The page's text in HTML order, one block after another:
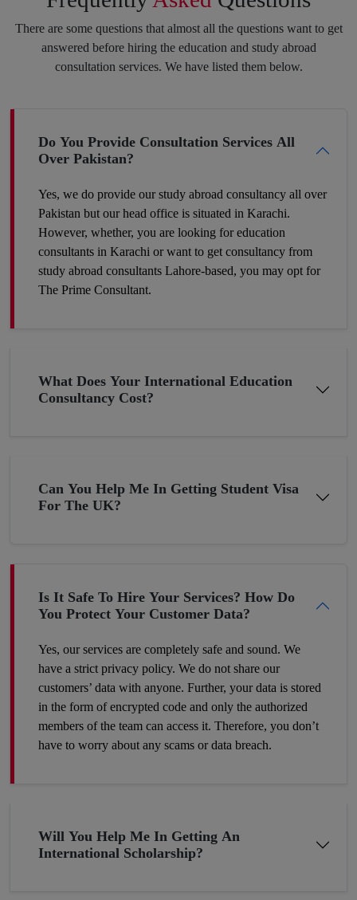
and we will put the best of our efforts into eliminating your
insecurities and make you hit your target.
definitely a challenge to build your space in such a country
where competition is tough and seats are fewer. So, the best
way to make your career profile different and stronger than
others is to add some foreign academic experience to your
qualifications. Plan now and get to the win-win position. You
can make it a success by hiring our expert study abroad
the same then why not now? The young folks who go to the
UK or the US for higher studies have more chances to build
There are some questions that almost all the questions want to get
answered before hiring the education and study abroad
consultation services. We have listed them below.
Do You Provide Consultation Services All
Over Pakistan?
Yes, we do provide our study abroad consultancy all over
Pakistan but our head office is situated in Karachi.
However, whether, you are looking for education
consultants in Karachi or want to get consultancy from
study abroad consultants Lahore-based, you may opt for
The Prime Consultant.
What Does Your International Education
Consultancy Cost?
Can You Help Me In Getting Student Visa
For The UK?
Is It Safe To Hire Your Services? How Do
You Protect Your Customer Data?
Yes, our services are completely safe and sound. We
have a strict privacy policy. We do not share our
customers’ data with anyone. Further, your data is stored
in the form of encrypted code and only the authorized
members of the team can access it. Therefore, you don’t
have to worry about any scams or data breach.
Will You Help Me In Getting An
International Scholarship?